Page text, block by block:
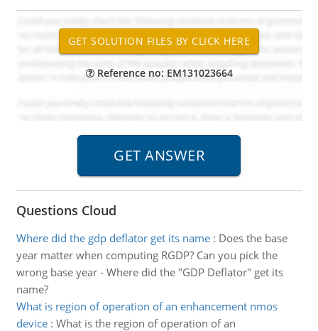
Reference no: EM131023664
Questions Cloud
Where did the gdp deflator get its name: Does the base
year matter when computing RGDP? Can you pick the
wrong base year - Where did the "GDP Deflator" get its
name?
What is region of operation of an enhancement nmos
device: What is the region of operation of an